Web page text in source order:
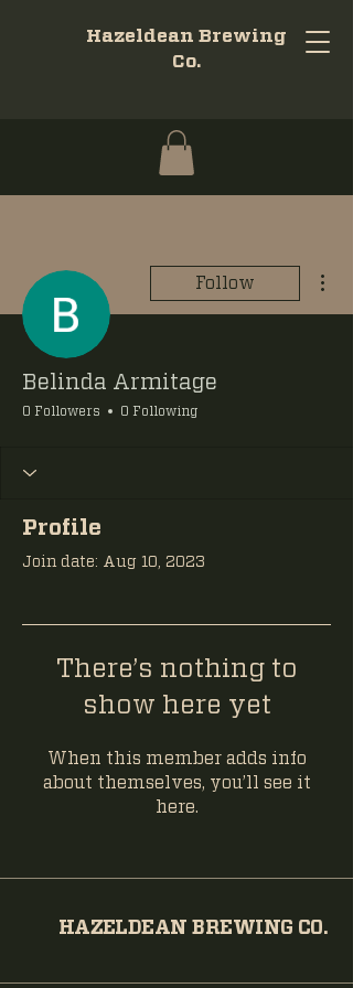
Hazeldean Brewing
Co.
Follow
Belinda Armitage
0 Followers 0 Following
Profile
Join date: Aug 10, 2023
There’s nothing to
show here yet
When this member adds info
about themselves, you’ll see it
here.
HAZELDEAN BREWING CO.